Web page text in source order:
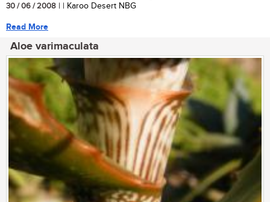
30 / 06 / 2008 | | Karoo Desert NBG
Read More
Aloe varimaculata